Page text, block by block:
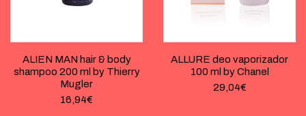
ALIEN MAN hair & body
shampoo 200 ml by Thierry
Mugler
16,94€
ALLURE deo vaporizador
100 ml by Chanel
29,04€